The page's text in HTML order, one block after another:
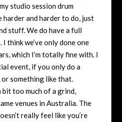
studio session drum
harder and harder to do, just
stuff. We do have a full
I think we’ve only done one
which I’m totally fine with. I
event, if you only do a
something like that.
too much of a grind,
venues in Australia. The
really feel like you’re